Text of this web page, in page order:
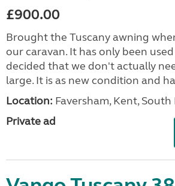
£900.00
Brought the Tuscany awning
our caravan. It has only been
decided that we don't actually
large. It is as new condition and
Location: Faversham, Kent, South
Private ad